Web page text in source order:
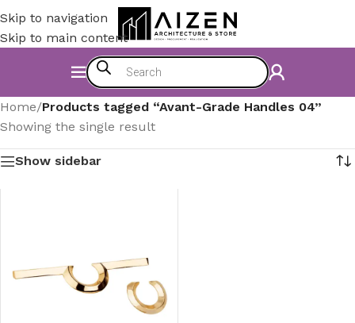
Skip to navigation
Skip to main content
Home/Products tagged “Avant-Grade Handles 04”
Showing the single result
Show sidebar